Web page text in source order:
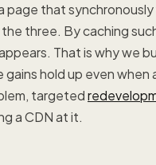
that
three. By caching
That is why we
hold up even when
targeted
a CDN at it.